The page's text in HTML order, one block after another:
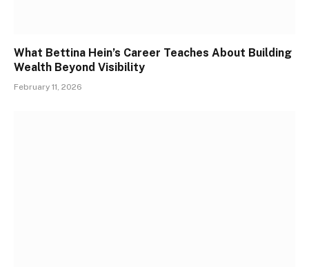
What Bettina Hein’s Career Teaches About Building
Wealth Beyond Visibility
February 11, 2026